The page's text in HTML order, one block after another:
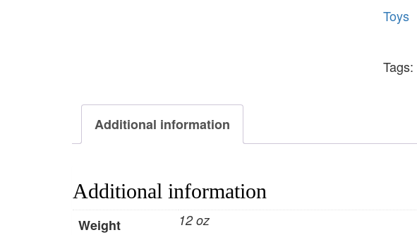
Toys
Tags:
Additional information
Additional information
Weight 12 oz